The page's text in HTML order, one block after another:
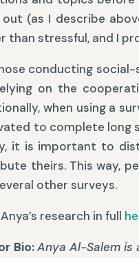
(as I describe
than stressful, and I
conducting
on the
when using a
to complete long
it is important to
theirs. This way,
other surveys.
research in full
Bio: Anya Al-Salem is